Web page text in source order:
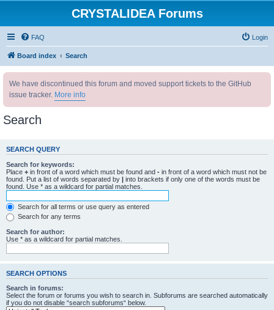
CRYSTALIDEA Forums
FAQ Login
Board index Search
We have discontinued this forum and moved support tickets to the GitHub
issue tracker. More info
Search
SEARCH QUERY
Search for keywords:
Place + in front of a word which must be found and - in front of a word which must not be
found. Put a list of words separated by | into brackets if only one of the words must be
found. Use * as a wildcard for partial matches.
Search for all terms or use query as entered
Search for any terms
Search for author:
Use * as a wildcard for partial matches.
SEARCH OPTIONS
Search in forums:
Select the forum or forums you wish to search in. Subforums are searched automatically
if you do not disable “search subforums“ below.